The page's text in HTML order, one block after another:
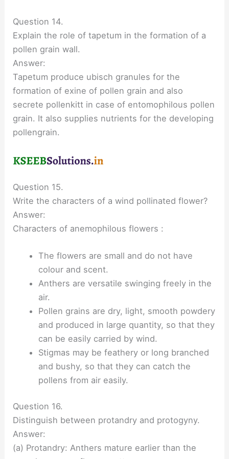
Question 14.
Explain the role of tapetum in the formation of a
pollen grain wall.
Answer:
Tapetum produce ubisch granules for the
formation of exine of pollen grain and also
secrete pollenkitt in case of entomophilous pollen
grain. It also supplies nutrients for the developing
pollengrain.
Question 15.
Write the characters of a wind pollinated flower?
Answer:
Characters of anemophilous flowers :
The flowers are small and do not have
colour and scent.
Anthers are versatile swinging freely in the
air.
Pollen grains are dry, light, smooth powdery
and produced in large quantity, so that they
can be easily carried by wind.
Stigmas may be feathery or long branched
and bushy, so that they can catch the
pollens from air easily.
Question 16.
Distinguish between protandry and protogyny.
Answer:
(a) Protandry: Anthers mature earlier than the